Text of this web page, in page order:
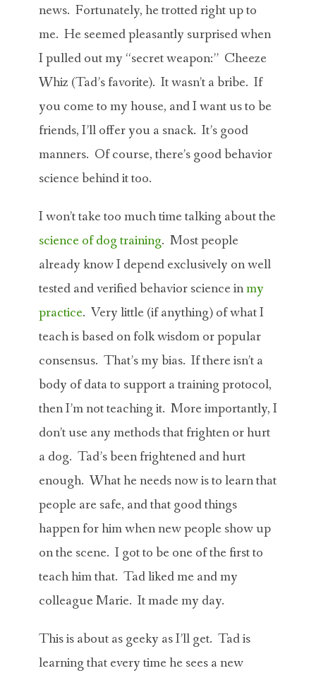
news. Fortunately, he trotted right up to
me. He seemed pleasantly surprised when
I pulled out my “secret weapon:” Cheeze
Whiz (Tad’s favorite). It wasn’t a bribe. If
you come to my house, and I want us to be
friends, I’ll offer you a snack. It’s good
manners. Of course, there’s good behavior
science behind it too.
I won’t take too much time talking about the
science of dog training. Most people
already know I depend exclusively on well
tested and verified behavior science inmy
practice. Very little (if anything) of what I
teach is based on folk wisdom or popular
consensus. That’s my bias. If there isn’t a
body of data to support a training protocol,
then I’m not teaching it. More importantly, I
don’t use any methods that frighten or hurt
a dog. Tad’s been frightened and hurt
enough. What he needs now is to learn that
people are safe, and that good things
happen for him when new people show up
on the scene. I got to be one of the first to
teach him that. Tad liked me and my
colleague Marie. It made my day.
This is about as geeky as I’ll get. Tad is
learning that every time he sees a new